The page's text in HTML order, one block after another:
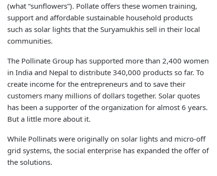
(what “sunflowers”). Pollate offers these women training,
support and affordable sustainable household products
such as solar lights that the Suryamukhis sell in their local
communities.
The Pollinate Group has supported more than 2,400 women
in India and Nepal to distribute 340,000 products so far. To
create income for the entrepreneurs and to save their
customers many millions of dollars together. Solar quotes
has been a supporter of the organization for almost 6 years.
But a little more about it.
While Pollinats were originally on solar lights and micro-off
grid systems, the social enterprise has expanded the offer of
the solutions.